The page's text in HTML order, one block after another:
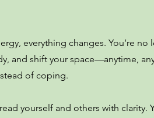
everything changes. You’re
and shift your space—anytime,
of coping.
yourself and others with